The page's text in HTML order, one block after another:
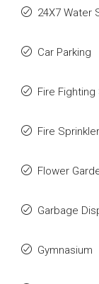
24X7 Water
Car Parking
Fire
Fire
Flower
Garbage
Gymnasium